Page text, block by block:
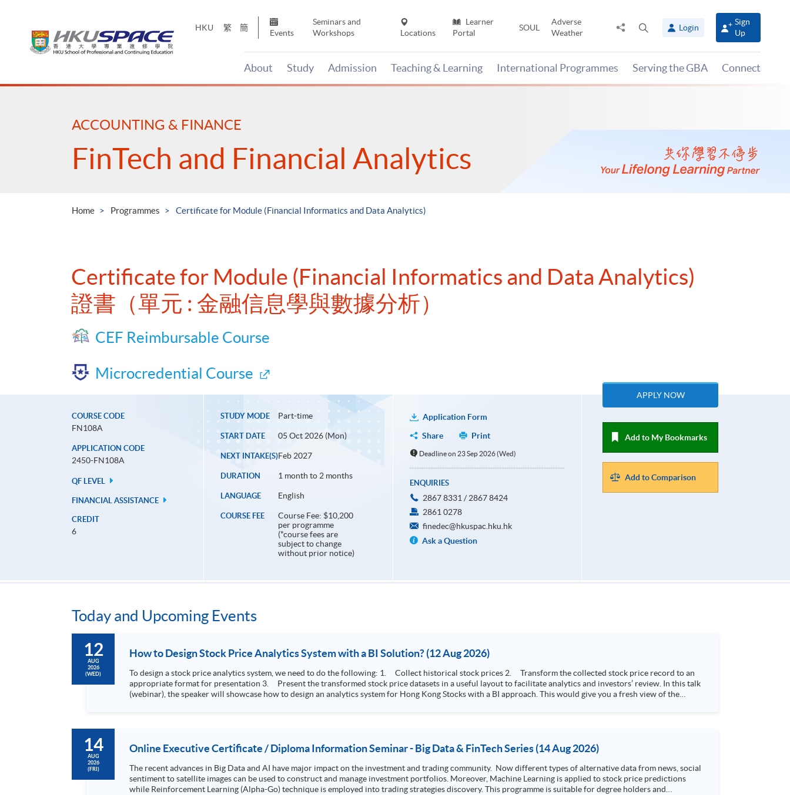
HKU 繁 簡
Events
Seminars and
Workshops
Locations
Learner
Portal
SOUL
Adverse
Weather
Share
panel
Login
Sign
Up
About Study Admission Teaching & Learning International Programmes Serving the GBA Connect
Main
ACCOUNTING & FINANCE
FinTech and Financial Analytics
Home Programmes Certificate for Module (Financial Informatics and Data Analytics)
Certificate for Module (Financial Informatics and Data Analytics)
證書（單元 : 金融信息學與數據分析）
CEF Reimbursable Course
Microcredential Course
COURSE CODE
FN108A
APPLICATION CODE
2450-FN108A
QF LEVEL
FINANCIAL ASSISTANCE
CREDIT
6
STUDY MODE Part-time
START DATE 05 Oct 2026 (Mon)
NEXT INTAKE(S)Feb 2027
DURATION 1 month to 2 months
LANGUAGE English
COURSE FEE
Course Fee: $10,200
per programme
(*course fees are
subject to change
without prior notice)
Application Form
Share
Print
Deadline on 23 Sep 2026 (Wed)
ENQUIRIES
2867 8331 / 2867 8424
2861 0278
finedec@hkuspac.hku.hk
Ask a Question
APPLY NOW
Add to My Bookmarks
Add to Comparison
Today and Upcoming Events
12
AUG
2026
(WED)
How to Design Stock Price Analytics System with a BI Solution? (12 Aug 2026)
To design a stock price analytics system, we need to do the following: 1. Collect historical stock prices 2. Transform the collected stock price record to an
appropriate format for presentation 3. Present the transformed stock price datasets in a useful layout to facilitate analytics and investors’ review. In this talk
(webinar), the speaker will showcase how to design an analytics system for Hong Kong Stocks with a BI approach. This would give you a fresh view of the
14
AUG
2026
(FRI)
Online Executive Certificate / Diploma Information Seminar - Big Data & FinTech Series (14 Aug 2026)
The recent advances in Big Data and AI have major impact on the investment and trading community. Now different types of alternative data from news, social
sentiment to satellite images can be used to construct and manage investment portfolios. Moreover, Machine Learning is applied to stock price predictions
while Reinforcement Learning (Alpha-Go) technique is employed into trading strategies discovery. This programme is suitable for degree holders and